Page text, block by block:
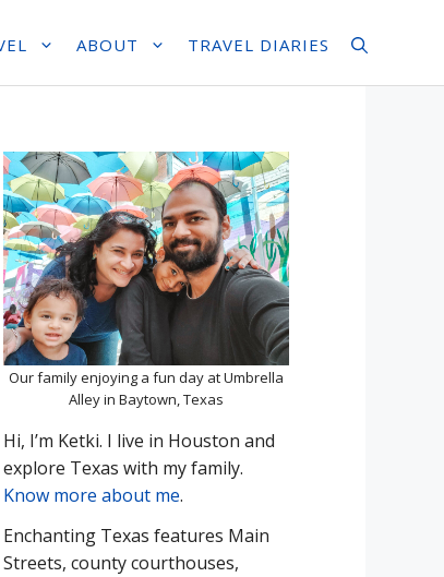
ABOUT TRAVEL DIARIES
Our family enjoying a fun day at Umbrella
Alley in Baytown, Texas
Hi, I’m Ketki. I live in Houston and
explore Texas with my family.
Know more about me.
Enchanting Texas features Main
Streets, county courthouses,